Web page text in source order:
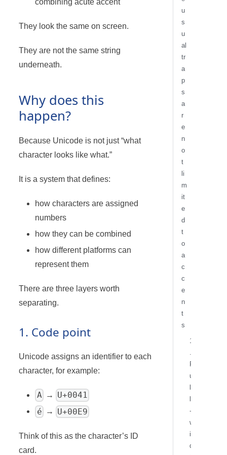
They look the same on screen.
They are not the same string
underneath.
Why does this
happen?
Because Unicode is not just “what
character looks like what.”
It is a system that defines:
how characters are assigned
numbers
how they can be combined
how different platforms can
represent them
There are three layers worth
separating.
1. Code point
Unicode assigns an identifier to each
character, for example:
A →
U+0041
é
→ U+00E9
Think of this as the character’s ID
card.
u
s
u
al
tr
a
p
s
a
r
e
n
o
t
li
m
it
e
d
t
o
a
c
c
e
n
t
s
1
.
F
u
-
w
i
d